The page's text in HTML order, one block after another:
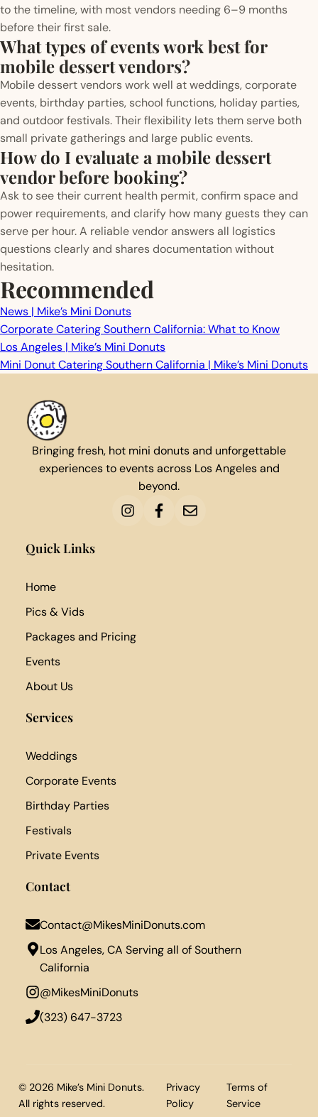
to the timeline, with most vendors needing 6–9 months
before their first sale.
What types of events work best for
mobile dessert vendors?
Mobile dessert vendors work well at weddings, corporate
events, birthday parties, school functions, holiday parties,
and outdoor festivals. Their flexibility lets them serve both
small private gatherings and large public events.
How do I evaluate a mobile dessert
vendor before booking?
Ask to see their current health permit, confirm space and
power requirements, and clarify how many guests they can
serve per hour. A reliable vendor answers all logistics
questions clearly and shares documentation without
hesitation.
Recommended
News | Mike’s Mini Donuts
Corporate Catering Southern California: What to Know
Los Angeles | Mike’s Mini Donuts
Mini Donut Catering Southern California | Mike’s Mini Donuts
Bringing fresh, hot mini donuts and unforgettable
experiences to events across Los Angeles and
beyond.
Quick Links
Home
Pics & Vids
Packages and Pricing
Events
About Us
Services
Weddings
Corporate Events
Birthday Parties
Festivals
Private Events
Contact
Contact@MikesMiniDonuts.com
Los Angeles, CA Serving all of Southern
California
@MikesMiniDonuts
‪(323) 647-3723‬
© 2026 Mike’s Mini Donuts.
All rights reserved.
Privacy
Policy
Terms of
Service